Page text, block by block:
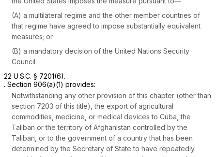
(A) a multilateral regime and the other member countries of
that regime have agreed to impose substantially equivalent
measures; or
(B) a mandatory decision of the United Nations Security
Council.
22 U.S.C. § 7201(6).
. Section 906(a)(1) provides:
Notwithstanding any other provision of this chapter (other than
section 7203 of this title), the export of agricultural
commodities, medicine, or medical devices to Cuba, the
Taliban or the territory of Afghanistan controlled by the
Taliban, or to the government of a country that has been
determined by the Secretary of State to have repeatedly